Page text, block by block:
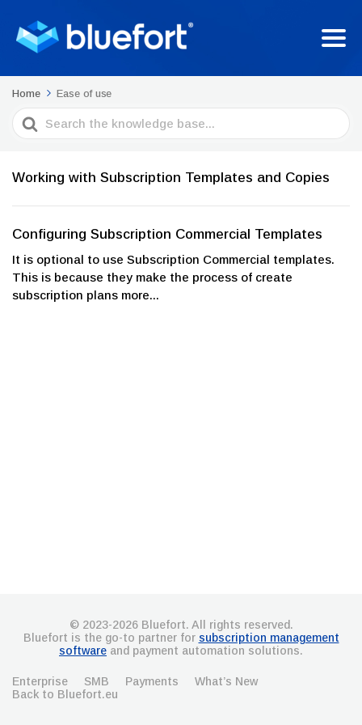
Home Ease of use
Search
For
Working with Subscription Templates and Copies
Configuring Subscription Commercial Templates
It is optional to use Subscription Commercial templates.
This is because they make the process of create
subscription plans more...
© 2023-2026 Bluefort. All rights reserved.
Bluefort is the go-to partner for subscription management
software and payment automation solutions.
Enterprise SMB Payments
What’s New
Back to Bluefort.eu